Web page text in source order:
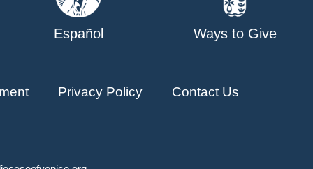
Español Ways to Give
Privacy Policy Contact Us